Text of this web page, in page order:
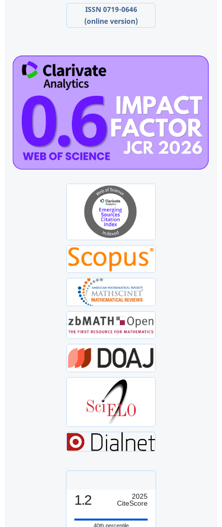
ISSN 0719-0646
(online version)
1.2
2025
CiteScore
40th percentile